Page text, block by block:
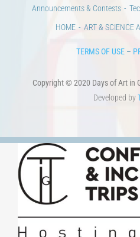
Announcements & Contests
HOME
ART & SCIENCE
TERMS OF USE –
Copyright © 2020 Days of Art in
Developed by